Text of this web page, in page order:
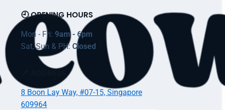
🕘 OPENING HOURS
Mon - Fri: 9am - 6pm
Sat, Sun & PH: Closed
📍 ADDRESS
8 Boon Lay Way, #07-15, Singapore
609964